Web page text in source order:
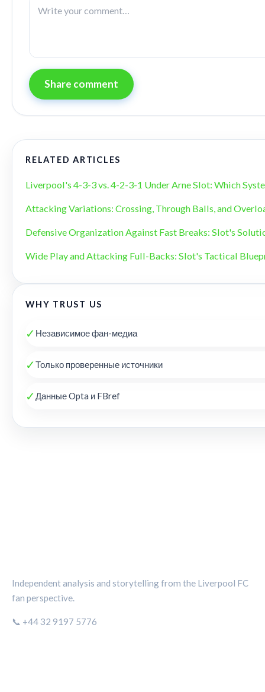
Share comment
RELATED ARTICLES
Liverpool's 4-3-3 vs. 4-2-3-1 Under Arne Slot: Which
Attacking Variations: Crossing, Through Balls, and
Defensive Organization Against Fast Breaks: Slot's
Wide Play and Attacking Full-Backs: Slot's Tactical
WHY TRUST US
✓ Независимое фан-медиа
✓Только проверенные источники
✓Данные Opta и FBref
Independent analysis and storytelling from the Liverpool FC
fan perspective.
📞 +44 32 9197 5776